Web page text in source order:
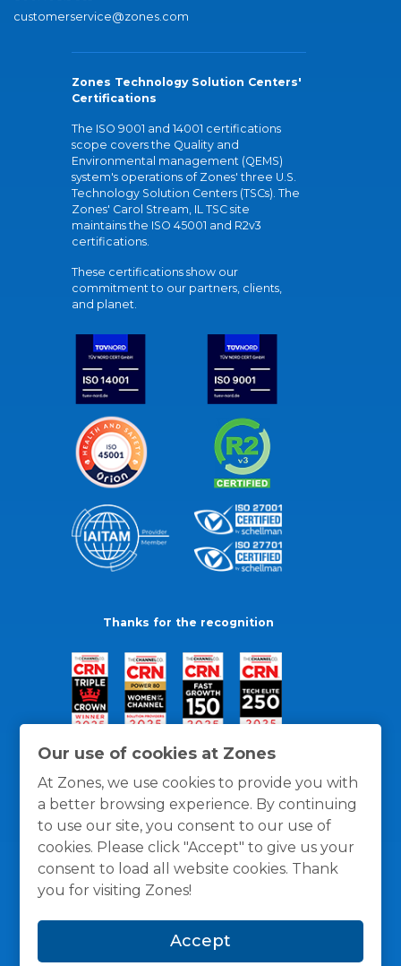
Our use of cookies at Zones
At Zones, we use cookies to provide you with
a better browsing experience. By continuing
to use our site, you consent to our use of
cookies. Please click "Accept" to give us your
consent to load all website cookies. Thank
you for visiting Zones!
Accept
customerservice@zones.com
Zones Technology Solution Centers'
Certifications
The ISO 9001 and 14001 certifications
scope covers the Quality and
Environmental management (QEMS)
system's operations of Zones' three U.S.
Technology Solution Centers (TSCs). The
Zones' Carol Stream, IL TSC site
maintains the ISO 45001 and R2v3
certifications.
These certifications show our
commitment to our partners, clients,
and planet.
Thanks for the recognition